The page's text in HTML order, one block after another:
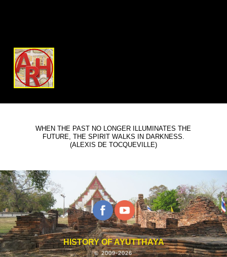
WHEN THE PAST NO LONGER ILLUMINATES THE
FUTURE, THE SPIRIT WALKS IN DARKNESS.
(ALEXIS DE TOCQUEVILLE)
HISTORY OF AYUTTHAYA
© 2009-2026